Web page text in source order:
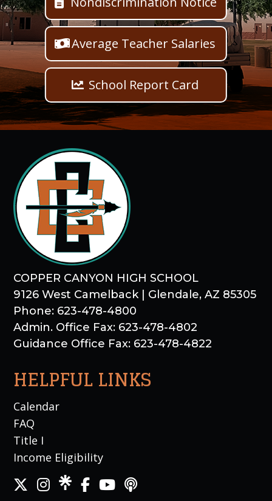
Average Teacher Salaries
School Report Card
COPPER CANYON HIGH SCHOOL
9126 West Camelback | Glendale, AZ 85305
Phone: 623-478-4800
Admin. Office Fax: 623-478-4802
Guidance Office Fax: 623-478-4822
HELPFUL LINKS
Calendar
FAQ
Title I
Income Eligibility